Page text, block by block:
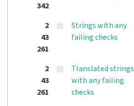
342
2
43
261
Strings with any
failing checks
2
43
261
Translated strings
with any failing
checks